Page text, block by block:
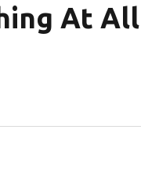
At All